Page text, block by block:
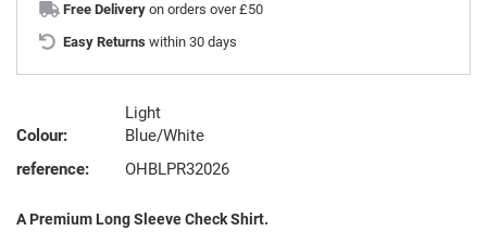
Free Delivery on orders over £50
Easy Returns within 30 days
Colour:
Light
Blue/White
reference:
OHBLPR32026
A Premium Long Sleeve Check Shirt.